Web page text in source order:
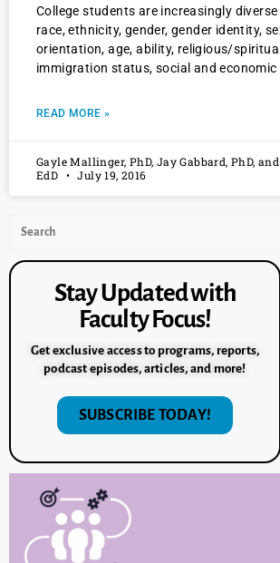
College students are increasingly
race, ethnicity, gender, gender identity,
orientation, age, ability, religious/
immigration status, social and economic
READ MORE »
Gayle Mallinger, PhD, Jay Gabbard, PhD,
EdD
July 19, 2016
Stay Updated with
Faculty Focus!
Get exclusive access to programs, reports,
podcast episodes, articles, and more!
SUBSCRIBE TODAY!